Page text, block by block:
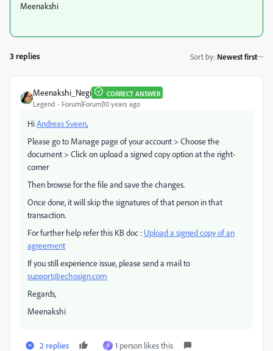
Meenakshi
3 replies Sort by: Newest first
Meenakshi_Negi CORRECT ANSWER
Legend Forum|Forum|10 years ago
HiAndreas Sveen,
Please go to Manage page of your account > Choose the
document > Click on upload a signed copy option at the right-
corner
Then browse for the file and save the changes.
Once done, it will skip the signatures of that person in that
transaction.
For further help refer this KB doc : Upload a signed copy of an
agreement
If you still experience issue, please send a mail to
support@echosign.com
Regards,
Meenakshi
2 replies A 1 person likes this